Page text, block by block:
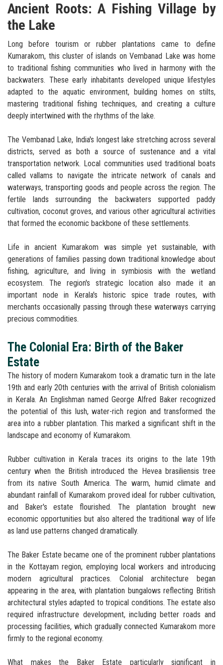
Ancient Roots: A Fishing Village by
the Lake
Long before tourism or rubber plantations came to define
Kumarakom, this cluster of islands on Vembanad Lake was home
to traditional fishing communities who lived in harmony with the
backwaters. These early inhabitants developed unique lifestyles
adapted to the aquatic environment, building homes on stilts,
mastering traditional fishing techniques, and creating a culture
deeply intertwined with the rhythms of the lake.
The Vembanad Lake, India's longest lake stretching across several
districts, served as both a source of sustenance and a vital
transportation network. Local communities used traditional boats
called vallams to navigate the intricate network of canals and
waterways, transporting goods and people across the region. The
fertile lands surrounding the backwaters supported paddy
cultivation, coconut groves, and various other agricultural activities
that formed the economic backbone of these settlements.
Life in ancient Kumarakom was simple yet sustainable, with
generations of families passing down traditional knowledge about
fishing, agriculture, and living in symbiosis with the wetland
ecosystem. The region's strategic location also made it an
important node in Kerala's historic spice trade routes, with
merchants occasionally passing through these waterways carrying
precious commodities.
The Colonial Era: Birth of the Baker
Estate
The history of modern Kumarakom took a dramatic turn in the late
19th and early 20th centuries with the arrival of British colonialism
in Kerala. An Englishman named George Alfred Baker recognized
the potential of this lush, water-rich region and transformed the
area into a rubber plantation. This marked a significant shift in the
landscape and economy of Kumarakom.
Rubber cultivation in Kerala traces its origins to the late 19th
century when the British introduced the Hevea brasiliensis tree
from its native South America. The warm, humid climate and
abundant rainfall of Kumarakom proved ideal for rubber cultivation,
and Baker's estate flourished. The plantation brought new
economic opportunities but also altered the traditional way of life
as land use patterns changed dramatically.
The Baker Estate became one of the prominent rubber plantations
in the Kottayam region, employing local workers and introducing
modern agricultural practices. Colonial architecture began
appearing in the area, with plantation bungalows reflecting British
architectural styles adapted to tropical conditions. The estate also
required infrastructure development, including better roads and
processing facilities, which gradually connected Kumarakom more
firmly to the regional economy.
What makes the Baker Estate particularly significant in